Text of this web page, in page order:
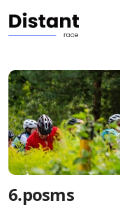
6.posms